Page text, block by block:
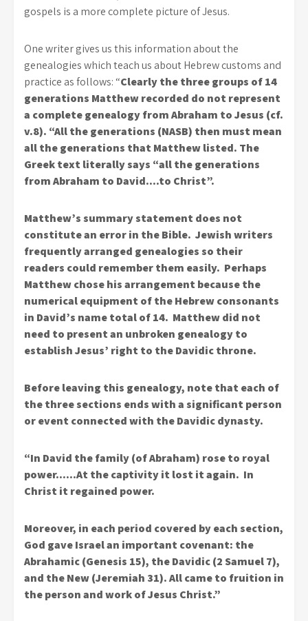
gospels is a more complete picture of Jesus.
One writer gives us this information about the
genealogies which teach us about Hebrew customs and
practice as follows: “Clearly the three groups of 14
generations Matthew recorded do not represent
a complete genealogy from Abraham to Jesus (cf.
v.8). “All the generations (NASB) then must mean
all the generations that Matthew listed. The
Greek text literally says “all the generations
from Abraham to David….to Christ”.
Matthew’s summary statement does not
constitute an error in the Bible. Jewish writers
frequently arranged genealogies so their
readers could remember them easily. Perhaps
Matthew chose his arrangement because the
numerical equipment of the Hebrew consonants
in David’s name total of 14. Matthew did not
need to present an unbroken genealogy to
establish Jesus’ right to the Davidic throne.
Before leaving this genealogy, note that each of
the three sections ends with a significant person
or event connected with the Davidic dynasty.
“In David the family (of Abraham) rose to royal
power……At the captivity it lost it again. In
Christ it regained power.
Moreover, in each period covered by each section,
God gave Israel an important covenant: the
Abrahamic (Genesis 15), the Davidic (2 Samuel 7),
and the New (Jeremiah 31). All came to fruition in
the person and work of Jesus Christ.”